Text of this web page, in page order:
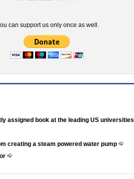
can support us only once as well.
assigned book at the leading US universities
creating a steam powered water pump